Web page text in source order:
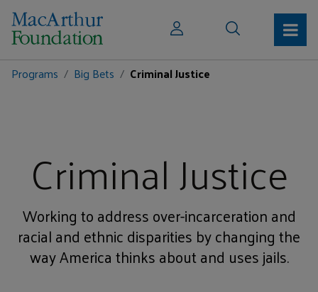
Programs Big Bets Criminal Justice
Criminal Justice
Working to address over-incarceration and
racial and ethnic disparities by changing the
way America thinks about and uses jails.